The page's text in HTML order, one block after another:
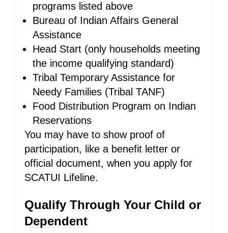
programs listed above
Bureau of Indian Affairs General
Assistance
Head Start (only households meeting
the income qualifying standard)
Tribal Temporary Assistance for
Needy Families (Tribal TANF)
Food Distribution Program on Indian
Reservations
You may have to show proof of
participation, like a benefit letter or
official document, when you apply for
SCATUI Lifeline.
Qualify Through Your Child or
Dependent